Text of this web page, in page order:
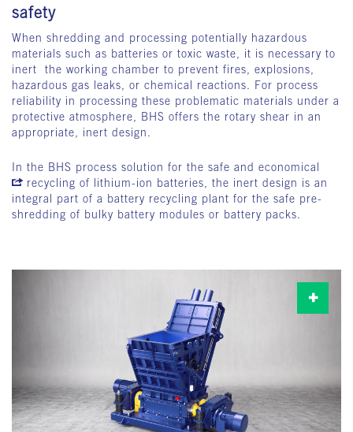
safety
When shredding and processing potentially hazardous
materials such as batteries or toxic waste, it is necessary to
inert the working chamber to prevent fires, explosions,
hazardous gas leaks, or chemical reactions. For process
reliability in processing these problematic materials under a
protective atmosphere, BHS offers the rotary shear in an
appropriate, inert design.
In the BHS process solution for the safe and economical
recycling of lithium-ion batteries , the inert design is an
integral part of a battery recycling plant for the safe pre-
shredding of bulky battery modules or battery packs.